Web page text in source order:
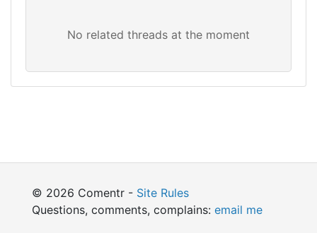
© 2026 Comentr - Site Rules
Questions, comments, complains: email me